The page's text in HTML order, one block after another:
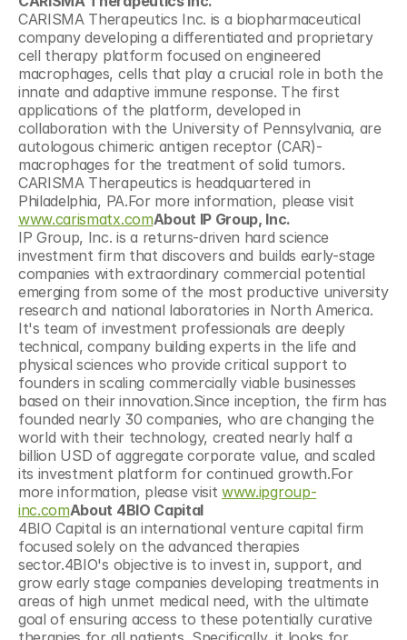
CARISMA Therapeutics Inc. is a biopharmaceutical
company developing a differentiated and proprietary
cell therapy platform focused on engineered
macrophages, cells that play a crucial role in both the
innate and adaptive immune response. The first
applications of the platform, developed in
collaboration with the University of Pennsylvania, are
autologous chimeric antigen receptor (CAR)-
macrophages for the treatment of solid tumors.
CARISMA Therapeutics is headquartered in
www.carismatx.comAbout IP Group, Inc.
IP Group, Inc. is a returns-driven hard science
investment firm that discovers and builds early-stage
companies with extraordinary commercial potential
emerging from some of the most productive university
research and national laboratories in North America.
It's team of investment professionals are deeply
technical, company building experts in the life and
physical sciences who provide critical support to
founders in scaling commercially viable businesses
based on their innovation.Since inception, the firm has
founded nearly 30 companies, who are changing the
world with their technology, created nearly half a
billion USD of aggregate corporate value, and scaled
its investment platform for continued growth.For
more information, please visit www.ipgroup-
inc.comAbout 4BIO Capital
4BIO Capital is an international venture capital firm
focused solely on the advanced therapies
sector.4BIO's objective is to invest in, support, and
grow early stage companies developing treatments in
areas of high unmet medical need, with the ultimate
goal of ensuring access to these potentially curative